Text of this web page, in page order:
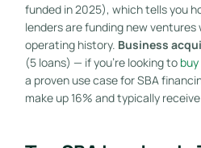
funded in 2025), which tells you
lenders are funding new
operating history. Business
(5 loans) — if you’re looking to
a proven use case for SBA
make up 16% and typically